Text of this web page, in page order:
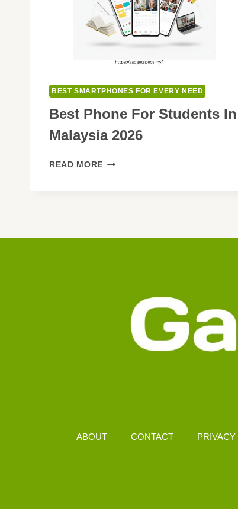
BEST SMARTPHONES FOR EVERY NEED
Best Phone For Students In
Malaysia 2026
READ MORE BEST
2026
ABOUT CONTACT